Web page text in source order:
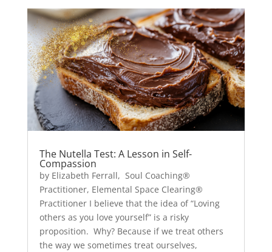
The Nutella Test: A Lesson in Self-
Compassion
by Elizabeth Ferrall, Soul Coaching®
Practitioner, Elemental Space Clearing®
Practitioner I believe that the idea of “Loving
others as you love yourself” is a risky
proposition. Why? Because if we treat others
the way we sometimes treat ourselves,